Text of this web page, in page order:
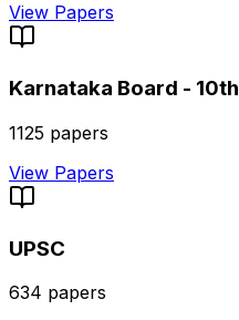
View Papers
Karnataka Board - 10th
1125 papers
View Papers
UPSC
634 papers